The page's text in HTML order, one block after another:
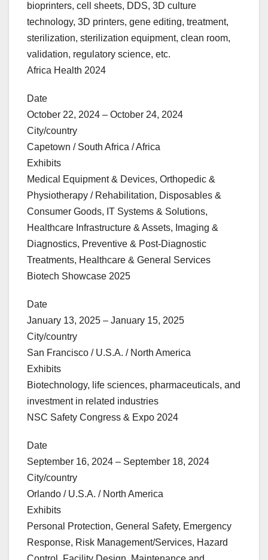
bioprinters, cell sheets, DDS, 3D culture
technology, 3D printers, gene editing, treatment,
sterilization, sterilization equipment, clean room,
validation, regulatory science, etc.
Africa Health 2024
Date
October 22, 2024 – October 24, 2024
City/country
Capetown / South Africa / Africa
Exhibits
Medical Equipment & Devices, Orthopedic &
Physiotherapy / Rehabilitation, Disposables &
Consumer Goods, IT Systems & Solutions,
Healthcare Infrastructure & Assets, Imaging &
Diagnostics, Preventive & Post-Diagnostic
Treatments, Healthcare & General Services
Biotech Showcase 2025
Date
January 13, 2025 – January 15, 2025
City/country
San Francisco / U.S.A. / North America
Exhibits
Biotechnology, life sciences, pharmaceuticals, and
investment in related industries
NSC Safety Congress & Expo 2024
Date
September 16, 2024 – September 18, 2024
City/country
Orlando / U.S.A. / North America
Exhibits
Personal Protection, General Safety, Emergency
Response, Risk Management/Services, Hazard